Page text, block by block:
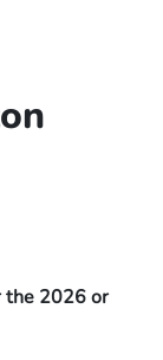
the 2026 or